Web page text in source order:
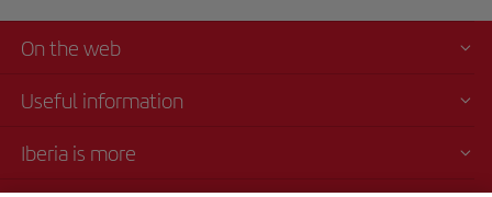
On the web
Useful information
Iberia is more